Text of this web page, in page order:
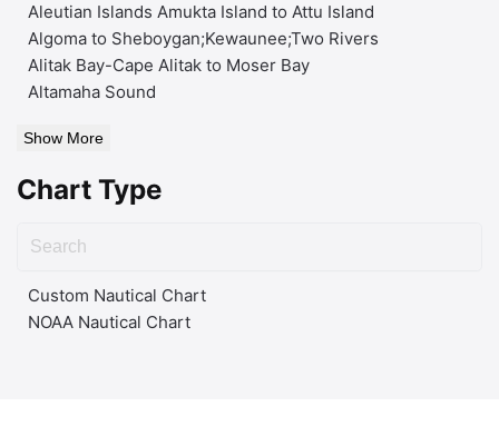
Aleutian Islands Amukta Island to Attu Island
Algoma to Sheboygan;Kewaunee;Two Rivers
Alitak Bay-Cape Alitak to Moser Bay
Altamaha Sound
Show More
Chart Type
Custom Nautical Chart
NOAA Nautical Chart